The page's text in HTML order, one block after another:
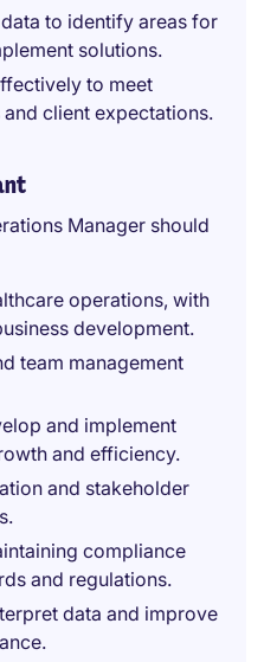
to identify areas for
solutions.
to meet
client expectations.
Manager should
operations, with
development.
team management
and implement
and efficiency.
and stakeholder
compliance
and regulations.
data and improve